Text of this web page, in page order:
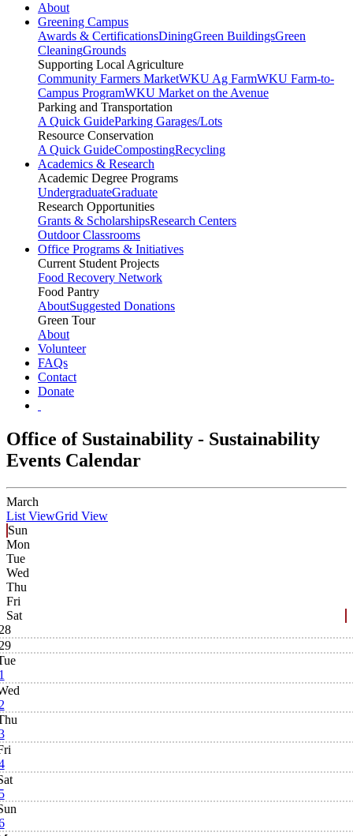
About
Greening Campus
Awards & CertificationsDiningGreen BuildingsGreen
CleaningGrounds
Supporting Local Agriculture
Community Farmers MarketWKU Ag FarmWKU Farm-to-
Campus ProgramWKU Market on the Avenue
Parking and Transportation
A Quick GuideParking Garages/Lots
Resource Conservation
A Quick GuideCompostingRecycling
Academics & Research
Academic Degree Programs
UndergraduateGraduate
Research Opportunities
Grants & ScholarshipsResearch Centers
Outdoor Classrooms
Office Programs & Initiatives
Current Student Projects
Food Recovery Network
Food Pantry
AboutSuggested Donations
Green Tour
About
Volunteer
FAQs
Contact
Donate
Office of Sustainability - Sustainability
Events Calendar
March
List ViewGrid View
Sun
Mon
Tue
Wed
Thu
Fri
Sat